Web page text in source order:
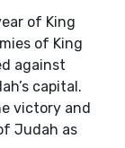
of King
of King
against
capital.
victory and
Judah as